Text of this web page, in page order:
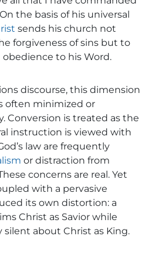
the basis of his universal
sends his church not
forgiveness of sins but to
to his Word.
discourse, this dimension
often minimized or
Conversion is treated as the
instruction is viewed with
law are frequently
or distraction from
concerns are real. Yet
with a pervasive
its own distortion: a
Christ as Savior while
about Christ as King.